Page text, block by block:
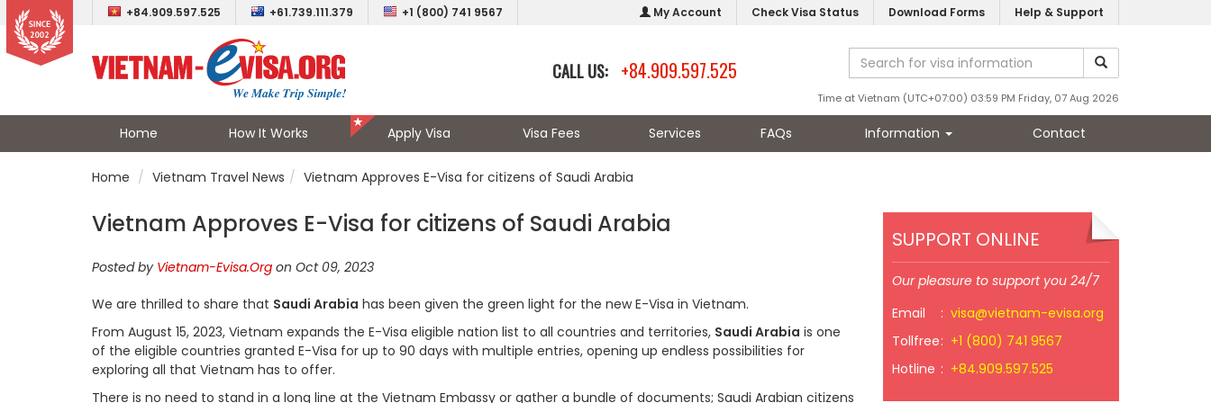
+84.909.597.525 +61.739.111.379 +1 (800) 741 9567 My Account Check Visa Status Download Forms Help & Support
CALL US: +84.909.597.525
Time at Vietnam (UTC+07:00) 03:59 PM Friday, 07 Aug 2026
Home How It Works Apply Visa Visa Fees Services FAQs Information Contact
Home Vietnam Travel News Vietnam Approves E-Visa for citizens of Saudi Arabia
Vietnam Approves E-Visa for citizens of Saudi Arabia
Posted by Vietnam-Evisa.Org on Oct 09, 2023
We are thrilled to share that Saudi Arabia has been given the green light for the new E-Visa in Vietnam.
From August 15, 2023, Vietnam expands the E-Visa eligible nation list to all countries and territories, Saudi Arabia is one
of the eligible countries granted E-Visa for up to 90 days with multiple entries, opening up endless possibilities for
exploring all that Vietnam has to offer.
There is no need to stand in a long line at the Vietnam Embassy or gather a bundle of documents; Saudi Arabian citizens
SUPPORT ONLINE
Our pleasure to support you 24/7
Email
: visa@vietnam-evisa.org
Tollfree: +1 (800) 741 9567
Hotline : +84.909.597.525